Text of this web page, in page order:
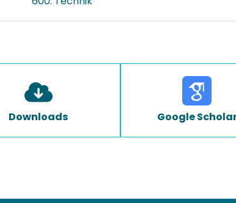
Downloads Google